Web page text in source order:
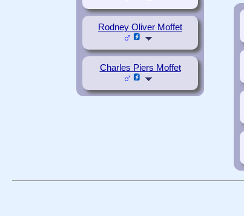
Rodney Oliver Moffet
Charles Piers Moffet